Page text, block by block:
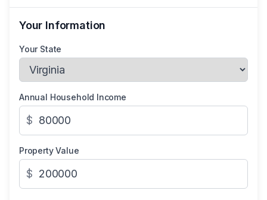
Your Information
Your State
Annual Household Income
$
Property Value
$